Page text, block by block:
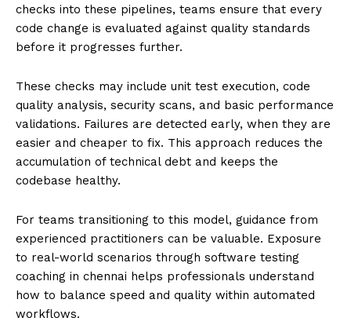
checks into these pipelines, teams ensure that every
code change is evaluated against quality standards
before it progresses further.
These checks may include unit test execution, code
quality analysis, security scans, and basic performance
validations. Failures are detected early, when they are
easier and cheaper to fix. This approach reduces the
accumulation of technical debt and keeps the
codebase healthy.
For teams transitioning to this model, guidance from
experienced practitioners can be valuable. Exposure
to real-world scenarios through software testing
coaching in chennai helps professionals understand
how to balance speed and quality within automated
workflows.